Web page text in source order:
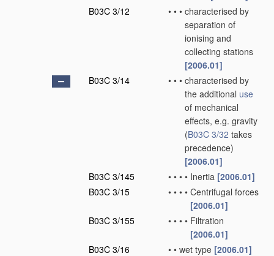
B03C 3/12
• • • characterised by
separation of
ionising and
collecting stations
[2006.01]
B03C 3/14
• • • characterised by
the additional use
of mechanical
effects, e.g. gravity
(B03C 3/32 takes
precedence)
[2006.01]
B03C 3/145
• • • • Inertia [2006.01]
B03C 3/15
• • • • Centrifugal forces
[2006.01]
B03C 3/155
• • • • Filtration
[2006.01]
B03C 3/16
• • wet type [2006.01]